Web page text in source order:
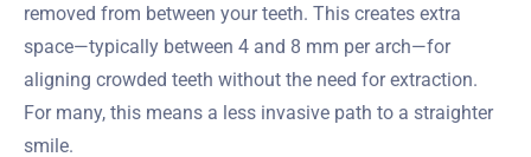
removed from between your teeth. This creates extra
space—typically between 4 and 8 mm per arch—for
aligning crowded teeth without the need for extraction.
For many, this means a less invasive path to a straighter
smile.